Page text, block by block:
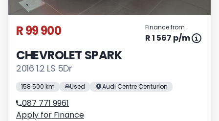
R 99 900 Finance from
R 1 567 p/m
CHEVROLET SPARK
2016 1.2 LS 5Dr
158 500 km Used Audi Centre Centurion
087 771 9961
Apply for Finance